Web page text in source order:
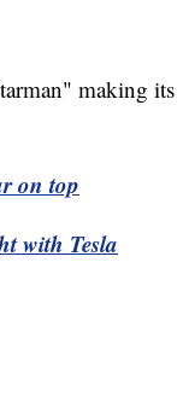
making its
on top
with Tesla